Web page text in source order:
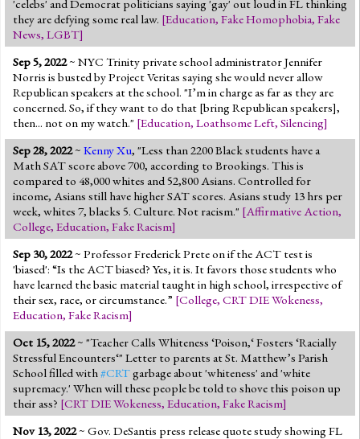
'celebs' and Democrat politicians saying 'gay' out loud in FL thinking
they are defying some real law. [Education, Fake Homophobia, Fake
News, LGBT]
Sep 5, 2022~ NYC Trinity private school administrator Jennifer
Norris is busted by Project Veritas saying she would never allow
Republican speakers at the school. "I’m in charge as far as they are
concerned. So, if they want to do that [bring Republican speakers],
then... not on my watch." [Education, Loathsome Left, Silencing]
Sep 28, 2022~ Kenny Xu, "Less than 2200 Black students have a
Math SAT score above 700, according to Brookings. This is
compared to 48,000 whites and 52,800 Asians. Controlled for
income, Asians still have higher SAT scores. Asians study 13 hrs per
week, whites 7, blacks 5. Culture. Not racism." [Affirmative Action,
College, Education, Fake Racism]
Sep 30, 2022~ Professor Frederick Prete on if the ACT test is
'biased': “Is the ACT biased? Yes, it is. It favors those students who
have learned the basic material taught in high school, irrespective of
their sex, race, or circumstance.” [College, CRT DIE Wokeness,
Education, Fake Racism]
Oct 15, 2022~ "Teacher Calls Whiteness ‘Poison,‘ Fosters ‘Racially
Stressful Encounters‘" Letter to parents at St. Matthew’s Parish
School filled with#CRTgarbage about 'whiteness' and 'white
supremacy.' When will these people be told to shove this poison up
their ass? [CRT DIE Wokeness, Education, Fake Racism]
Nov 13, 2022~ Gov. DeSantis press release quote study showing FL